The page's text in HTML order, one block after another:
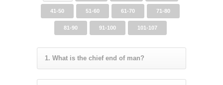
41-50 51-60 61-70 71-80
81-90 91-100 101-107
1. What is the chief end of man?